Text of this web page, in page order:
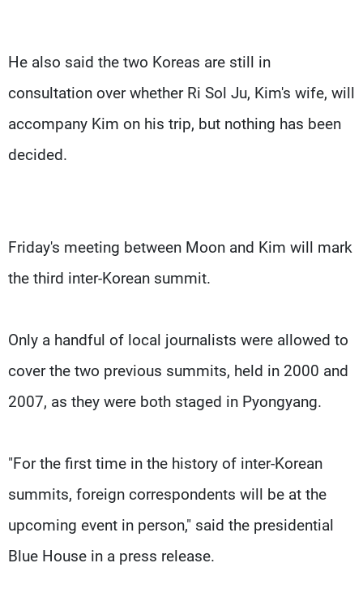
He also said the two Koreas are still in
consultation over whether Ri Sol Ju, Kim's wife, will
accompany Kim on his trip, but nothing has been
decided.
Friday's meeting between Moon and Kim will mark
the third inter-Korean summit.
Only a handful of local journalists were allowed to
cover the two previous summits, held in 2000 and
2007, as they were both staged in Pyongyang.
"For the first time in the history of inter-Korean
summits, foreign correspondents will be at the
upcoming event in person," said the presidential
Blue House in a press release.